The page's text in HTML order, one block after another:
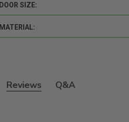
DOOR SIZE:
MATERIAL:
Reviews Q&A